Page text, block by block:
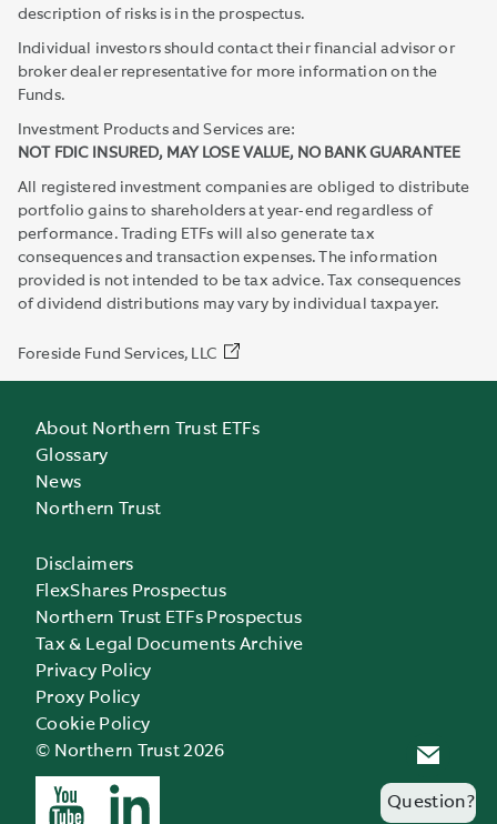
description of risks is in the prospectus.
Individual investors should contact their financial advisor or
broker dealer representative for more information on the
Funds.
Investment Products and Services are:
NOT FDIC INSURED, MAY LOSE VALUE, NO BANK GUARANTEE
All registered investment companies are obliged to distribute
portfolio gains to shareholders at year-end regardless of
performance. Trading ETFs will also generate tax
consequences and transaction expenses. The information
provided is not intended to be tax advice. Tax consequences
of dividend distributions may vary by individual taxpayer.
Question?
Foreside Fund Services, LLC
About Northern Trust ETFs
Glossary
News
Northern Trust
Disclaimers
FlexShares Prospectus
Northern Trust ETFs Prospectus
Tax & Legal Documents Archive
Privacy Policy
Proxy Policy
Cookie Policy
© Northern Trust 2026